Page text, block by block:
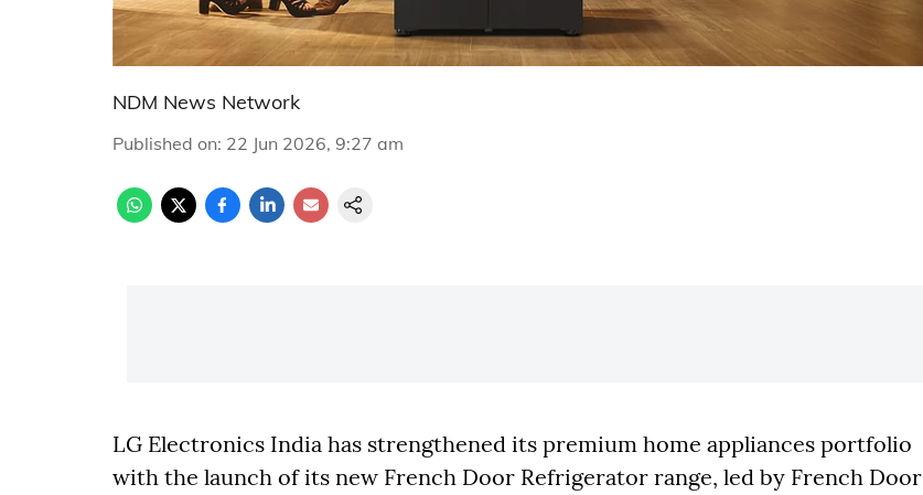
NDM News Network
Published on: 22 Jun 2026, 9:27 am
LG Electronics India has strengthened its premium home appliances portfolio
with the launch of its new French Door Refrigerator range, led by French Door